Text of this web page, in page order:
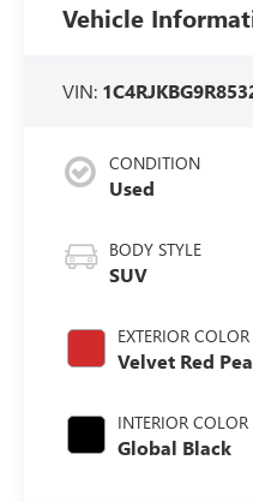
Vehicle
VIN:
CONDITION
Used
BODY STYLE
SUV
EXTERIOR COLOR
Velvet Red
INTERIOR COLOR
Global Black